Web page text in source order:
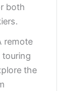
both
remote
touring
the